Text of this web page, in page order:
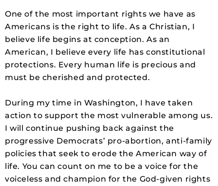
One of the most important rights we have as
Americans is the right to life. As a Christian, I
believe life begins at conception. As an
American, I believe every life has constitutional
protections. Every human life is precious and
must be cherished and protected.
During my time in Washington, I have taken
action to support the most vulnerable among us.
I will continue pushing back against the
progressive Democrats’ pro-abortion, anti-family
policies that seek to erode the American way of
life. You can count on me to be a voice for the
voiceless and champion for the God-given rights